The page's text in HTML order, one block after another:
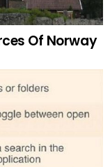
Of Norway